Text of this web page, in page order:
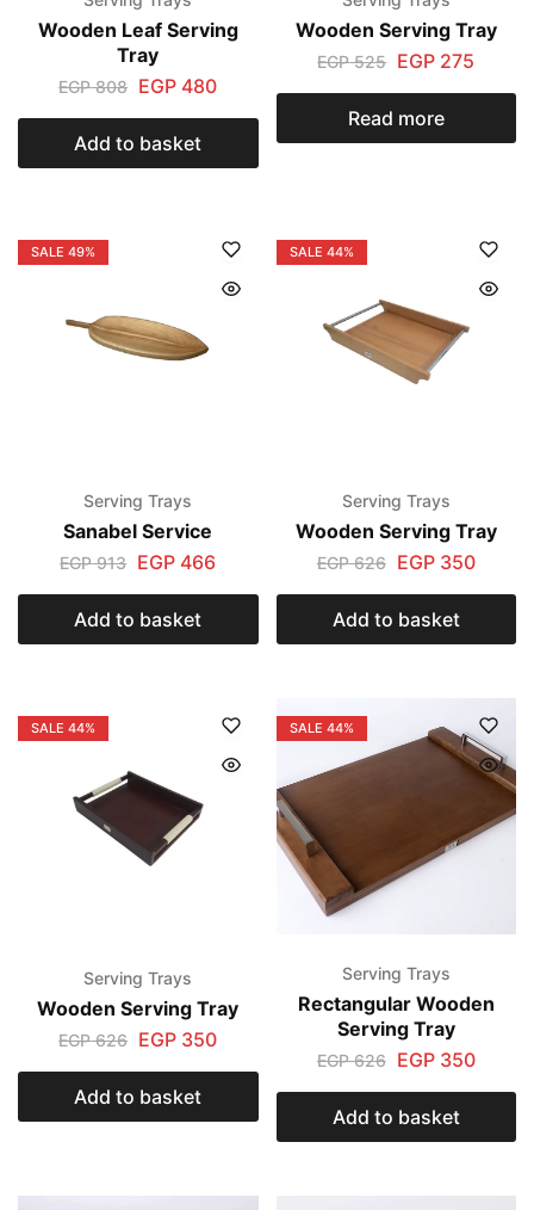
Wooden Leaf Serving
Tray
EGP808 EGP 480
Add to basket
Wooden Serving Tray
EGP525 EGP 275
Read more
SALE 49%
Serving Trays
Sanabel Service
EGP913 EGP 466
Add to basket
SALE 44%
Serving Trays
Wooden Serving Tray
EGP626 EGP350
Add to basket
SALE 44%
Serving Trays
Wooden Serving Tray
EGP626 EGP 350
Add to basket
SALE 44%
Serving Trays
Rectangular Wooden
Serving Tray
EGP626 EGP350
Add to basket